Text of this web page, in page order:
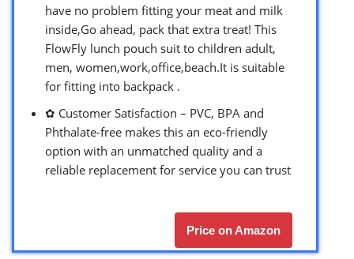
have no problem fitting your meat and milk
inside,Go ahead, pack that extra treat! This
FlowFly lunch pouch suit to children adult,
men, women,work,office,beach.It is suitable
for fitting into backpack .
✿ Customer Satisfaction – PVC, BPA and
Phthalate-free makes this an eco-friendly
option with an unmatched quality and a
reliable replacement for service you can trust
Price on Amazon